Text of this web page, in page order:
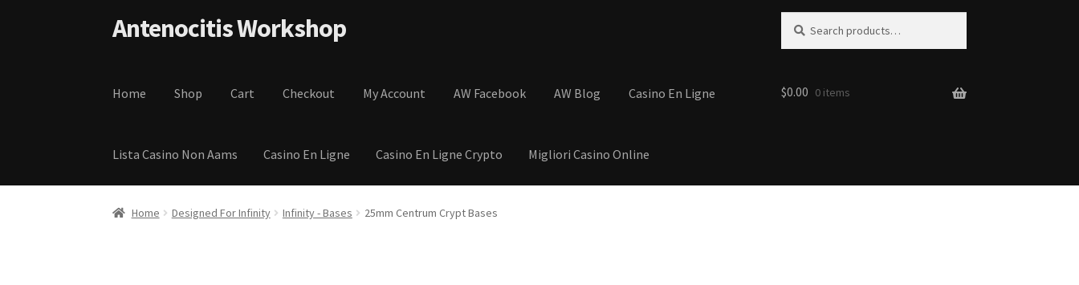
Antenocitis Workshop
Home Shop Cart Checkout My Account AW Facebook AW Blog Casino En Ligne
Lista Casino Non Aams Casino En Ligne Casino En Ligne Crypto Migliori Casino Online
Home About Us AW Blog AW Terms and Conditions Basket Cart Checkout
$0.00 0 items
Home Designed For Infinity Infinity - Bases 25mm Centrum Crypt Bases